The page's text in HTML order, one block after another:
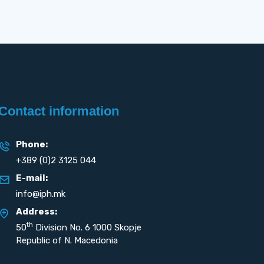
information
Phone:
+389 (0)2 3125 044
E-mail:
info@iph.mk
Address:
50th Division No. 6 1000 Skopje
Republic of N. Macedonia